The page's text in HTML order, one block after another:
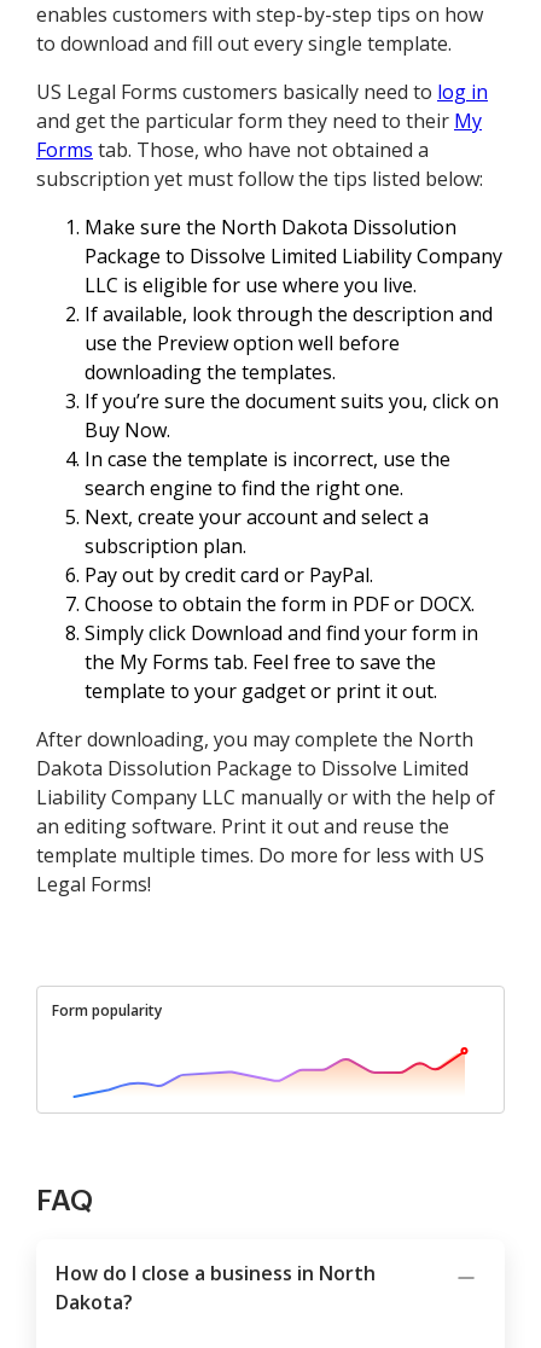
enables customers with step-by-step tips on how
to download and fill out every single template.
US Legal Forms customers basically need to log in
and get the particular form they need to their My
Forms tab. Those, who have not obtained a
subscription yet must follow the tips listed below:
Make sure the North Dakota Dissolution
Package to Dissolve Limited Liability Company
LLC is eligible for use where you live.
If available, look through the description and
use the Preview option well before
downloading the templates.
If you’re sure the document suits you, click on
Buy Now.
In case the template is incorrect, use the
search engine to find the right one.
Next, create your account and select a
subscription plan.
Pay out by credit card or PayPal.
Choose to obtain the form in PDF or DOCX.
Simply click Download and find your form in
the My Forms tab. Feel free to save the
template to your gadget or print it out.
After downloading, you may complete the North
Dakota Dissolution Package to Dissolve Limited
Liability Company LLC manually or with the help of
an editing software. Print it out and reuse the
template multiple times. Do more for less with US
Legal Forms!
Form popularity
FAQ
How do I close a business in North
Dakota?